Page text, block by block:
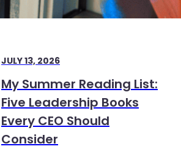
JULY 13, 2026
My Summer Reading List:
Five Leadership Books
Every CEO Should
Consider